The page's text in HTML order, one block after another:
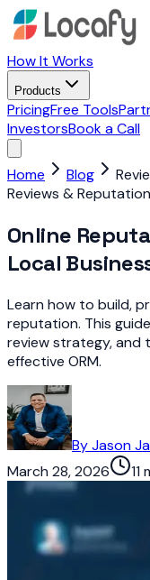
How It Works
Products
PricingFree Tools
InvestorsBook a Call
Home Blog
Reviews & Reputation
Online
Local
Learn how to build,
reputation. This
review strategy, and
effective ORM.
ByJason
March 28, 2026
11